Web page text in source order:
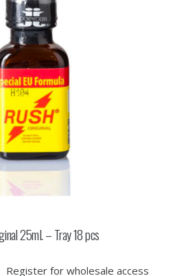
25ml. – Tray 18 pcs
Register for wholesale access